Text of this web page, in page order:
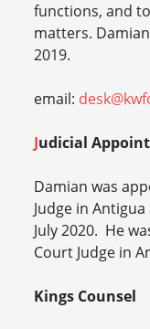
functions, and
matters.
2019.
email:
Judicial
Damian was
Judge in
July 2020. He
Court Judge in
Kings Counsel